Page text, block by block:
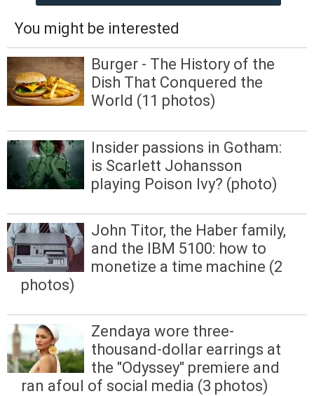
You might be interested
Burger - The History of the
Dish That Conquered the
World (11 photos)
Insider passions in Gotham:
is Scarlett Johansson
playing Poison Ivy? (photo)
John Titor, the Haber family,
and the IBM 5100: how to
monetize a time machine (2
photos)
Zendaya wore three-
thousand-dollar earrings at
the "Odyssey" premiere and
ran afoul of social media (3 photos)